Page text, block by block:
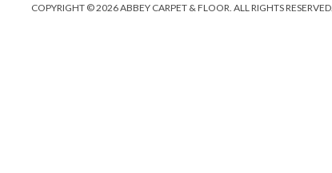
COPYRIGHT © 2026 ABBEY CARPET & FLOOR. ALL RIGHTS RESERVED.